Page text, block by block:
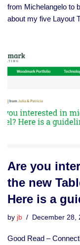
from Michelangelo to
about my five Layout
Are you
the new
Here is a
by jb December 28,
Good Read –